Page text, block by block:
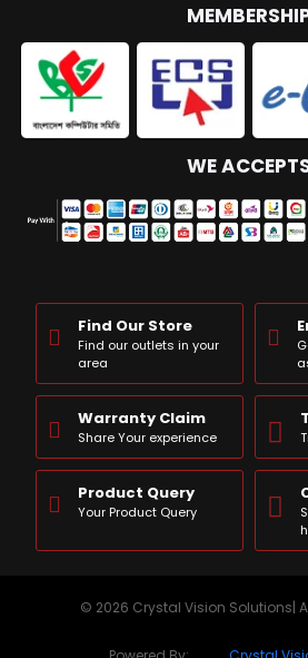
WE
Find Our Store
Find our outlets in your
area
Warranty Claim
Share Your experience
Product Query
Your Product Query
© 2026 Crystal Vision Solutions|